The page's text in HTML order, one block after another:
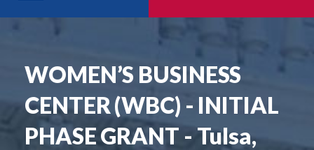
WOMEN’S BUSINESS
CENTER (WBC) - INITIAL
PHASE GRANT - Tulsa,